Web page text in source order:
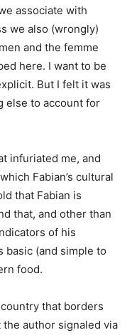
associate with
we also (wrongly)
and the femme
here. I want to be
But I felt it was
else to account for
infuriated me, and
Fabian’s cultural
that Fabian is
that, and other than
of his
basic (and simple to
food.
that borders
author signaled via